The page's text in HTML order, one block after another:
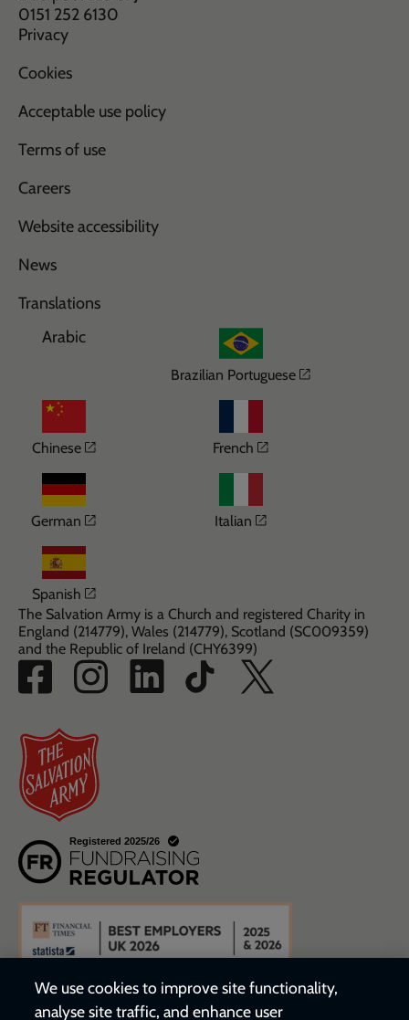
0151 252 6130
Privacy
Cookies
Acceptable use policy
Terms of use
Careers
Website accessibility
News
Translations
Arabic
Brazilian Portuguese Opens in a
Chinese Opens in a new window
French Opens in a new
German Opens in a new window
Italian Opens in a new
Spanish Opens in a new window
The Salvation Army is a Church and registered Charity in
England (214779), Wales (214779), Scotland (SC009359)
and the Republic of Ireland (CHY6399)
We use cookies to improve site functionality,
analyse site traffic, and enhance user